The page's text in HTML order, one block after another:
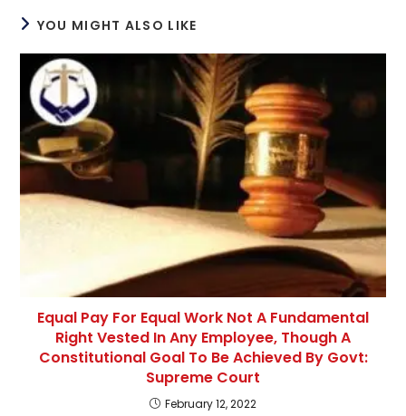
YOU MIGHT ALSO LIKE
Equal Pay For Equal Work Not A Fundamental
Right Vested In Any Employee, Though A
Constitutional Goal To Be Achieved By Govt:
Supreme Court
February 12, 2022